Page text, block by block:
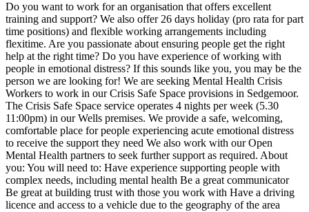
Do you want to work for an organisation that offers excellent
training and support? We also offer 26 days holiday (pro rata for part
time positions) and flexible working arrangements including
flexitime. Are you passionate about ensuring people get the right
help at the right time? Do you have experience of working with
people in emotional distress? If this sounds like you, you may be the
person we are looking for! We are seeking Mental Health Crisis
Workers to work in our Crisis Safe Space provisions in Sedgemoor.
The Crisis Safe Space service operates 4 nights per week (5.30
11:00pm) in our Wells premises. We provide a safe, welcoming,
comfortable place for people experiencing acute emotional distress
to receive the support they need We also work with our Open
Mental Health partners to seek further support as required. About
you: You will need to: Have experience supporting people with
complex needs, including mental health Be a great communicator
Be great at building trust with those you work with Have a driving
licence and access to a vehicle due to the geography of the area